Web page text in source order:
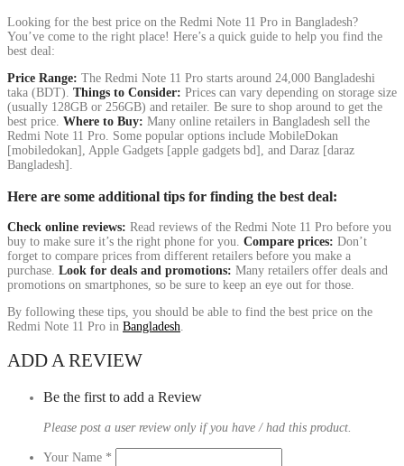
Looking for the best price on the Redmi Note 11 Pro in Bangladesh?
You’ve come to the right place! Here’s a quick guide to help you find the
best deal:
Price Range: The Redmi Note 11 Pro starts around 24,000 Bangladeshi
taka (BDT). Things to Consider: Prices can vary depending on storage size
(usually 128GB or 256GB) and retailer. Be sure to shop around to get the
best price. Where to Buy: Many online retailers in Bangladesh sell the
Redmi Note 11 Pro. Some popular options include MobileDokan
[mobiledokan], Apple Gadgets [apple gadgets bd], and Daraz [daraz
Bangladesh].
Here are some additional tips for finding the best deal:
Check online reviews: Read reviews of the Redmi Note 11 Pro before you
buy to make sure it’s the right phone for you. Compare prices: Don’t
forget to compare prices from different retailers before you make a
purchase. Look for deals and promotions: Many retailers offer deals and
promotions on smartphones, so be sure to keep an eye out for those.
By following these tips, you should be able to find the best price on the
Redmi Note 11 Pro in Bangladesh
ADD A REVIEW
Be the first to add a Review
Please post a user review only if you have / had this product.
Your Name *